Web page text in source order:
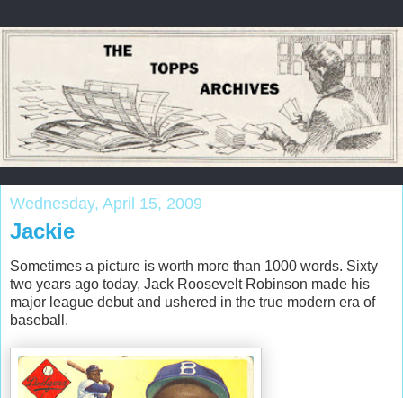
Wednesday, April 15, 2009
Jackie
Sometimes a picture is worth more than 1000 words. Sixty
two years ago today, Jack Roosevelt Robinson made his
major league debut and ushered in the true modern era of
baseball.